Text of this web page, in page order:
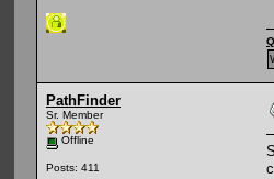
PathFinder
Sr. Member
Offline
Posts: 411